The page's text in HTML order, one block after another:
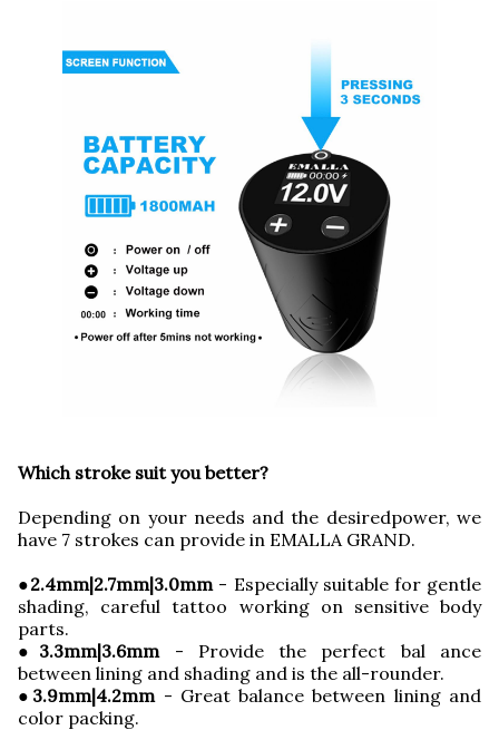
Which stroke suit you better?
Depending on your needs and the desiredpower, we
have 7 strokes can provide in EMALLA GRAND.
●2.4mm|2.7mm|3.0mm - Especially suitable for gentle
shading, careful tattoo working on sensitive body
parts.
●3.3mm|3.6mm - Provide the perfect bal ance
between lining and shading and is the all-rounder.
●3.9mm|4.2mm - Great balance between lining and
color packing.